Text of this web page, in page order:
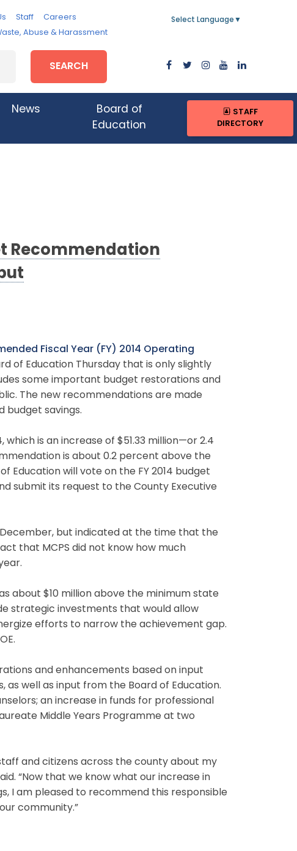
Staff
Careers
Abuse & Harassment
Select Language ▼
SEARCH
News
Board of
Education
STAFF
DIRECTORY
Recommendation
Fiscal Year (FY) 2014 Operating
of Education Thursday that is only slightly
some important budget restorations and
The new recommendations are made
budget savings.
which is an increase of $51.33 million—or 2.4
is about 0.2 percent above the
Education will vote on the FY 2014 budget
submit its request to the County Executive
but indicated at the time that the
that MCPS did not know how much
about $10 million above the minimum state
strategic investments that would allow
efforts to narrow the achievement gap.
and enhancements based on input
well as input from the Board of Education.
an increase in funds for professional
Middle Years Programme at two
and citizens across the county about my
“Now that we know what our increase in
I am pleased to recommend this responsible
community.”